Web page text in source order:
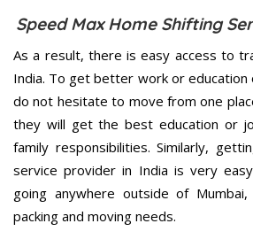
Speed Max Home Shifting
As a result, there is easy access to
India. To get better work or
do not hesitate to move from one
they will get the best education or
family responsibilities. Similarly,
service provider in India is very
going anywhere outside of
packing and moving needs.